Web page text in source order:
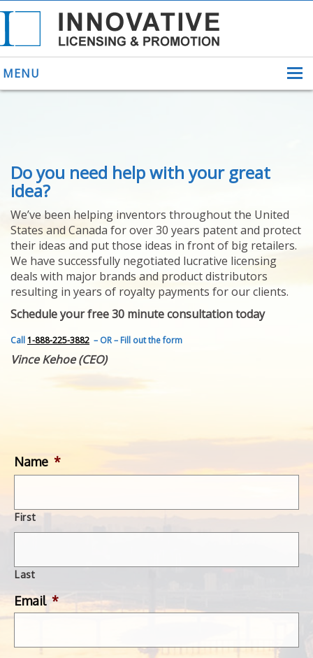
MENU
ABOUT US
HELPING INVENTORS
FOR OVER 30 YEARS
PATENTS
YOUR INVENTION
LICENSING
SELLING
YOUR INVENTION
PROVEN SUCCESS
FEATURED INVENTION
SUCCESS STORIES
CONTACT
GET IN TOUCH
Do you need help with your great
idea?
We’ve been helping inventors throughout the United
States and Canada for over 30 years patent and protect
their ideas and put those ideas in front of big retailers.
We have successfully negotiated lucrative licensing
deals with major brands and product distributors
resulting in years of royalty payments for our clients.
Schedule your free 30 minute consultation today
Call1-888-225-3882 – OR – Fill out the form
Vince Kehoe (CEO)
Name *
First
Last
Email *